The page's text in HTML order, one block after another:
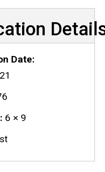
Details
Date
6 × 9